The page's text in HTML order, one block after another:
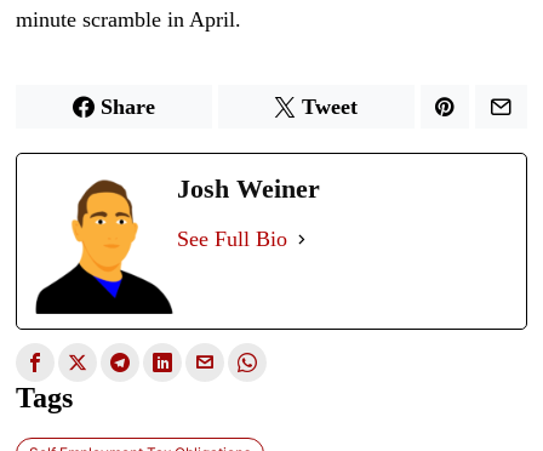
minute scramble in April.
Share Tweet
Josh Weiner
See Full Bio
Tags